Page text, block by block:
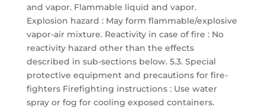
and vapor. Flammable liquid and vapor.
Explosion hazard : May form flammable/explosive
vapor-air mixture. Reactivity in case of fire : No
reactivity hazard other than the effects
described in sub-sections below. 5.3. Special
protective equipment and precautions for fire-
fighters Firefighting instructions : Use water
spray or fog for cooling exposed containers.